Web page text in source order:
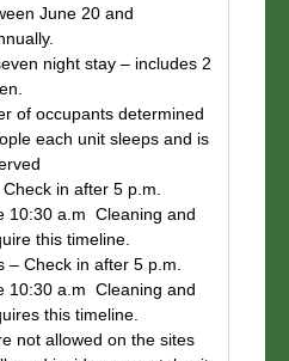
June 20 and
night stay – includes 2
of occupants determined
each unit sleeps and is
in after 5 p.m.
10:30 a.m Cleaning and
this timeline.
– Check in after 5 p.m.
10:30 a.m Cleaning and
this timeline.
not allowed on the sites